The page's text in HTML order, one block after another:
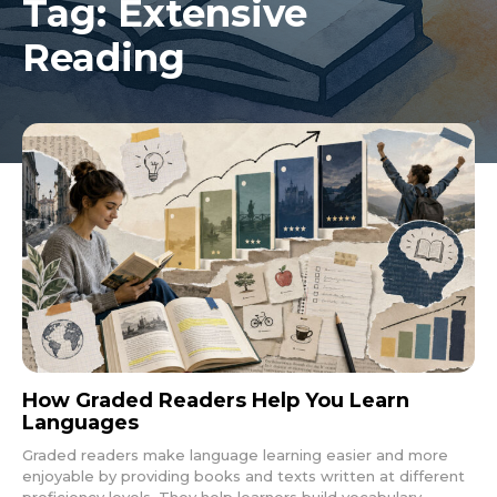
Tag:Extensive
Reading
How Graded Readers Help You Learn
Languages
Graded readers make language learning easier and more
enjoyable by providing books and texts written at different